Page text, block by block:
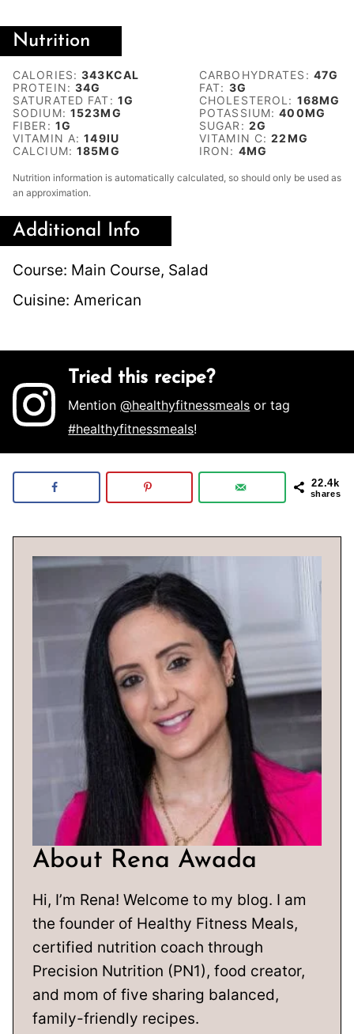
Nutrition
CALORIES:343KCAL CARBOHYDRATES: 47G
PROTEIN:34G FAT: 3G
SATURATED FAT: 1G CHOLESTEROL: 168MG
SODIUM: 1523MG POTASSIUM:400MG
FIBER: 1G SUGAR: 2G
VITAMIN A:149IU VITAMIN C:22MG
CALCIUM:185MG IRON: 4MG
Nutrition information is automatically calculated, so should only be used as
an approximation.
Additional Info
Course: Main Course, Salad
Cuisine: American
Tried this recipe?
Mention@healthyfitnessmeals or tag
#healthyfitnessmeals!
22.4k
shares
About Rena Awada
Hi, I’m Rena! Welcome to my blog. I am
the founder of Healthy Fitness Meals,
certified nutrition coach through
Precision Nutrition (PN1), food creator,
and mom of five sharing balanced,
family-friendly recipes.